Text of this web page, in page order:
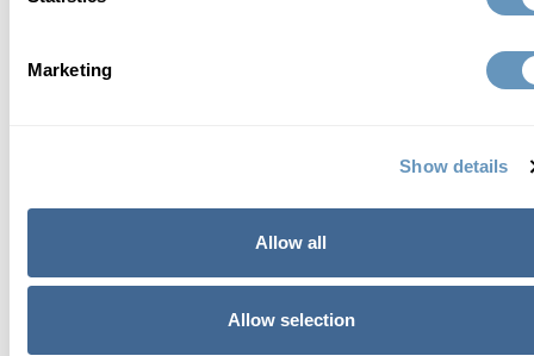
Marketing
Show details
Allow all
Allow selection